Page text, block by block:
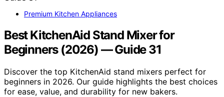
Premium Kitchen Appliances
Best KitchenAid Stand Mixer for
Beginners (2026) — Guide 31
Discover the top KitchenAid stand mixers perfect for
beginners in 2026. Our guide highlights the best choices
for ease, value, and durability for new bakers.